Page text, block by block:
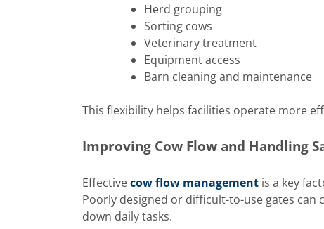
Herd grouping
Sorting cows
Veterinary treatment
Equipment access
Barn cleaning and maintenance
This flexibility helps facilities operate more
Improving Cow Flow and Handling
Effectivecow flow management is a key
Poorly designed or difficult-to-use gates
down daily tasks.